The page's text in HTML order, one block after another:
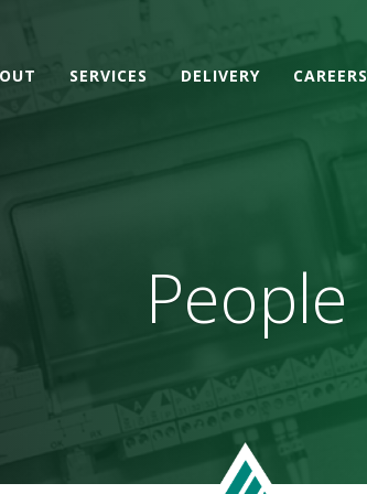
SERVICES DELIVERY CAREERS
People